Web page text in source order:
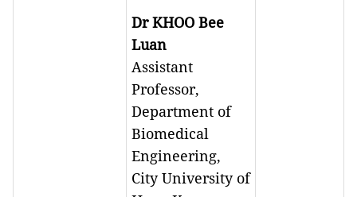
Dr KHOO Bee
Luan
Assistant
Professor,
Department of
Biomedical
Engineering,
City University of